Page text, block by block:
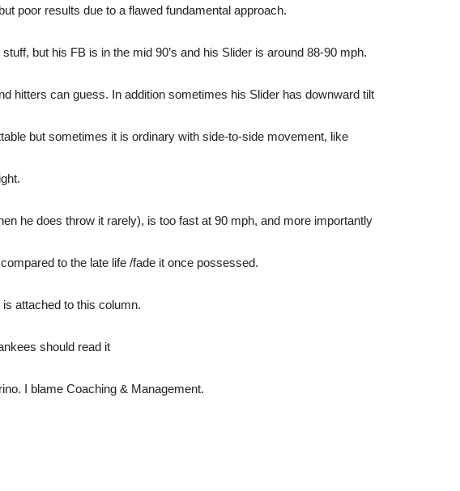
poor results due to a flawed fundamental approach.
but his FB is in the mid 90’s and his Slider is around 88-90 mph.
hitters can guess. In addition sometimes his Slider has downward tilt
but sometimes it is ordinary with side-to-side movement, like
he does throw it rarely), is too fast at 90 mph, and more importantly
to the late life /fade it once possessed.
attached to this column.
should read it
I blame Coaching & Management.